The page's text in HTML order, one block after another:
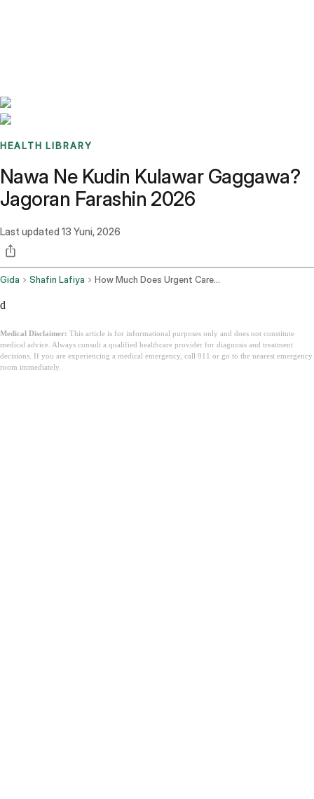
HEALTH LIBRARY
Nawa Ne Kudin Kulawar Gaggawa?
Jagoran Farashin 2026
Last updated 13 Yuni, 2026
Gida Shafin Lafiya How Much Does Urgent Care Cost
d
Medical Disclaimer: This article is for informational purposes only and does not constitute
medical advice. Always consult a qualified healthcare provider for diagnosis and treatment
decisions. If you are experiencing a medical emergency, call 911 or go to the nearest emergency
room immediately.